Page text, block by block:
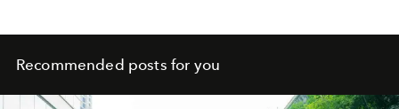
Recommended posts for you